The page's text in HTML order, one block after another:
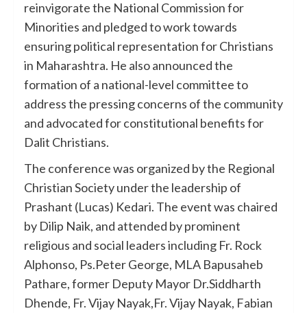
reinvigorate the National Commission for
Minorities and pledged to work towards
ensuring political representation for Christians
in Maharashtra. He also announced the
formation of a national-level committee to
address the pressing concerns of the community
and advocated for constitutional benefits for
Dalit Christians.
The conference was organized by the Regional
Christian Society under the leadership of
Prashant (Lucas) Kedari. The event was chaired
by Dilip Naik, and attended by prominent
religious and social leaders including Fr. Rock
Alphonso, Ps.Peter George, MLA Bapusaheb
Pathare, former Deputy Mayor Dr.Siddharth
Dhende, Fr. Vijay Nayak,Fr. Vijay Nayak, Fabian